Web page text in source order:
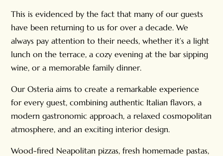
This is evidenced by the fact that many of our guests
have been returning to us for over a decade. We
always pay attention to their needs, whether it’s a light
lunch on the terrace, a cozy evening at the bar sipping
wine, or a memorable family dinner.
Our Osteria aims to create a remarkable experience
for every guest, combining authentic Italian flavors, a
modern gastronomic approach, a relaxed cosmopolitan
atmosphere, and an exciting interior design.
Wood-fired Neapolitan pizzas, fresh homemade pastas,